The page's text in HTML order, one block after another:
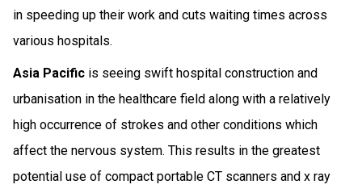
in speeding up their work and cuts waiting times across
various hospitals.
Asia Pacific is seeing swift hospital construction and
urbanisation in the healthcare field along with a relatively
high occurrence of strokes and other conditions which
affect the nervous system. This results in the greatest
potential use of compact portable CT scanners and x ray